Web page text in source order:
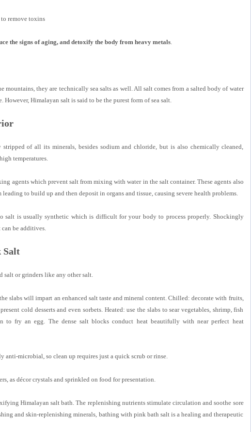
remove toxins
the signs of aging, and detoxify the body from heavy metals.
mountains, they are technically sea salts as well. All salt comes from a salted body of water
Himalayan salt is said to be the purest form of sea salt.
of all its minerals, besides sodium and chloride, but is also chemically cleaned,
temperatures.
agents which prevent salt from mixing with water in the salt container. These agents also
to build up and then deposit in organs and tissue, causing severe health problems.
salt is usually synthetic which is difficult for your body to process properly. Shockingly
be additives.
Salt
salt or grinders like any other salt.
slabs will impart an enhanced salt taste and mineral content. Chilled: decorate with fruits,
cold desserts and even sorbets. Heated: use the slabs to sear vegetables, shrimp, fish
fry an egg. The dense salt blocks conduct heat beautifully with near perfect heat
anti-microbial, so clean up requires just a quick scrub or rinse.
as décor crystals and sprinkled on food for presentation.
Himalayan salt bath. The replenishing nutrients stimulate circulation and soothe sore
and skin-replenishing minerals, bathing with pink bath salt is a healing and therapeutic